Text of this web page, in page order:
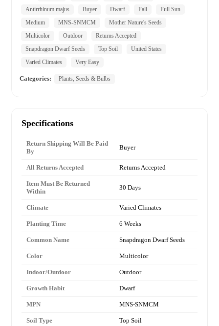
Antirrhinum majus
Buyer Dwarf Fall
Full Sun
Medium
MNS-SNMCM
Mother Nature's Seeds
Multicolor
Outdoor
Returns Accepted
Snapdragon Dwarf Seeds
Top Soil
United States
Varied Climates
Very Easy
Categories: Plants, Seeds & Bulbs
Specifications
Return Shipping Will Be Paid
By
Buyer
All Returns Accepted Returns Accepted
Item Must Be Returned
Within
30 Days
Climate Varied Climates
Planting Time 6 Weeks
Common Name Snapdragon Dwarf Seeds
Color Multicolor
Indoor/Outdoor Outdoor
Growth Habit Dwarf
MPN MNS-SNMCM
Soil Type Top Soil